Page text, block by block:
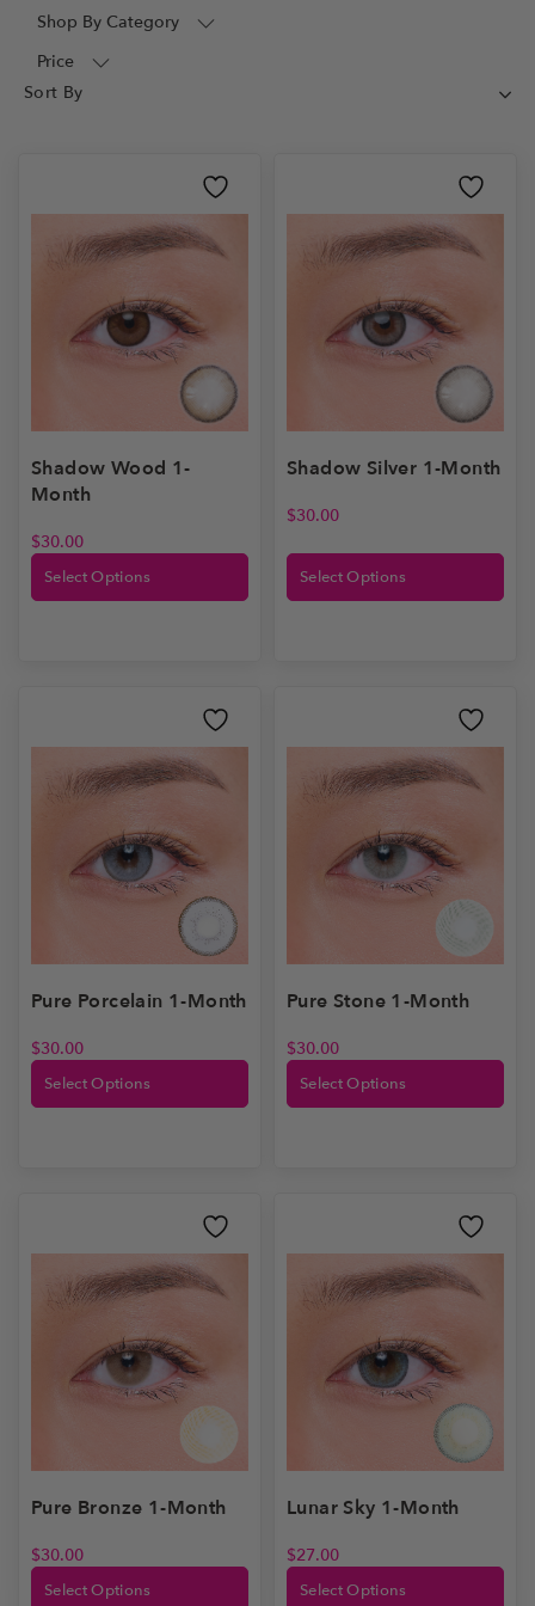
Shop By Category
Price
Shadow Wood 1-
Month
$30.00
Select Options
Shadow Silver 1-Month
$30.00
Select Options
Pure Porcelain 1-Month
$30.00
Select Options
Pure Stone 1-Month
$30.00
Select Options
Pure Bronze 1-Month
$30.00
Select Options
Lunar Sky 1-Month
$27.00
Select Options